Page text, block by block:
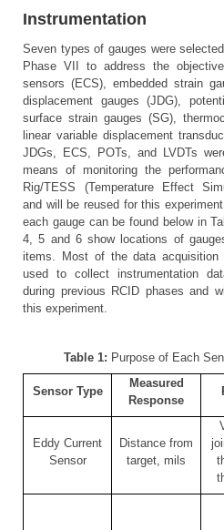
Instrumentation
Seven types of gauges were
Phase VII to address the
sensors (ECS), embedded strain
displacement gauges (JDG),
surface strain gauges (SG),
linear variable displacement
JDGs, ECS, POTs, and LVDTs
means of monitoring the
Rig/TESS (Temperature Effect
and will be reused for this
each gauge can be found below in
4, 5 and 6 show locations of
items. Most of the data acquisition
used to collect instrumentation
during previous RCID phases and
this experiment.
Table 1: Purpose of Each
Sensor Type
Measured
Response
Eddy Current
Sensor
Distance from
target, mils